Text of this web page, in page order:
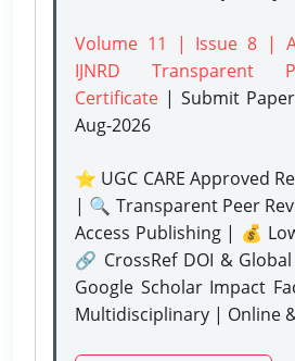
Volume 11 | Issue 8 |
IJNRD Transparent
Certificate | Submit
Aug-2026
⭐ UGC CARE Approved
| 🔍 Transparent Peer
Access Publishing | 💰
🔗 CrossRef DOI &
Google Scholar Impact
Multidisciplinary | Online